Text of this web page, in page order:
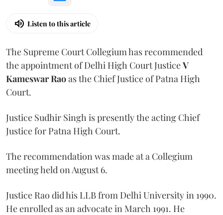
Listen to this article
The Supreme Court Collegium has recommended
the appointment of Delhi High Court JusticeV
Kameswar Raoas the Chief Justice of Patna High
Court.
Justice Sudhir Singh is presently the acting Chief
Justice for Patna High Court.
The recommendation was made at a Collegium
meeting held on August 6.
Justice Rao did his LLB from Delhi University in 1990.
He enrolled as an advocate in March 1991. He